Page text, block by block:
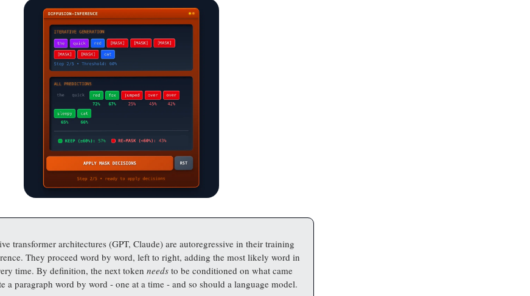
transformer architectures (GPT, Claude) are autoregressive in their training
They proceed word by word, left to right, adding the most likely word in
time. By definition, the next token needs to be conditioned on what came
a paragraph word by word - one at a time - and so should a language model.